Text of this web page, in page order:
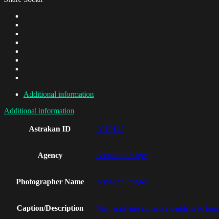
Additional information
Additional information
Astrakan ID AI19142
Agency Astrakan Images
Photographer Name Astrakan Images
Caption/Description Man applying adhesive bandage to